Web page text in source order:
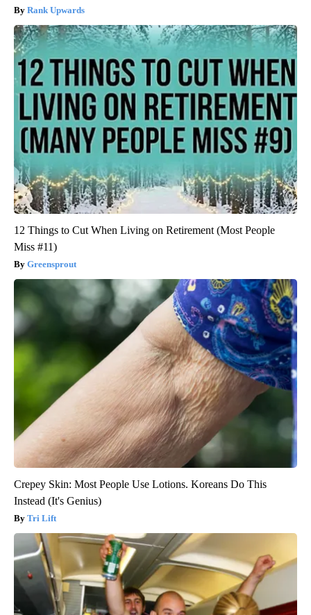
Rank Upwards
12 Things to Cut When Living on Retirement (Most People
Miss #11)
Greensprout
Crepey Skin: Most People Use Lotions. Koreans Do This
Instead (It's Genius)
Tri Lift